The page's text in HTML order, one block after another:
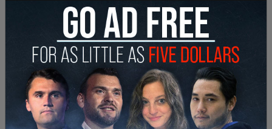
themselves or protect others. And if they’re having to
think about, will this strip my whole family of
everything … are they going to be able to make that
split-second decision?’"
"And I said, ‘I believe that people will get killed.
Police officers will get killed.’ And he said, ‘Well,
maybe if a few of them died, that they would